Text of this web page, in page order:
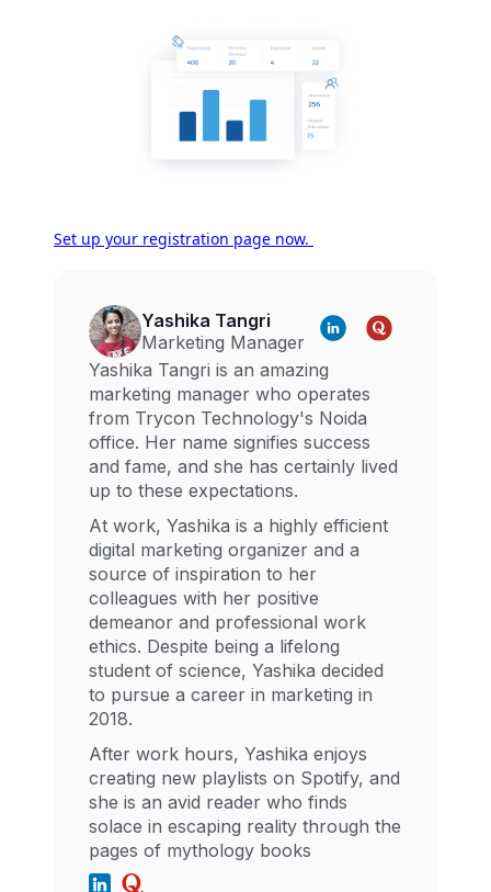
Set up your registration page now.
Yashika Tangri
Marketing Manager
Yashika Tangri is an amazing
marketing manager who operates
from Trycon Technology's Noida
office. Her name signifies success
and fame, and she has certainly lived
up to these expectations.
At work, Yashika is a highly efficient
digital marketing organizer and a
source of inspiration to her
colleagues with her positive
demeanor and professional work
ethics. Despite being a lifelong
student of science, Yashika decided
to pursue a career in marketing in
2018.
After work hours, Yashika enjoys
creating new playlists on Spotify, and
she is an avid reader who finds
solace in escaping reality through the
pages of mythology books